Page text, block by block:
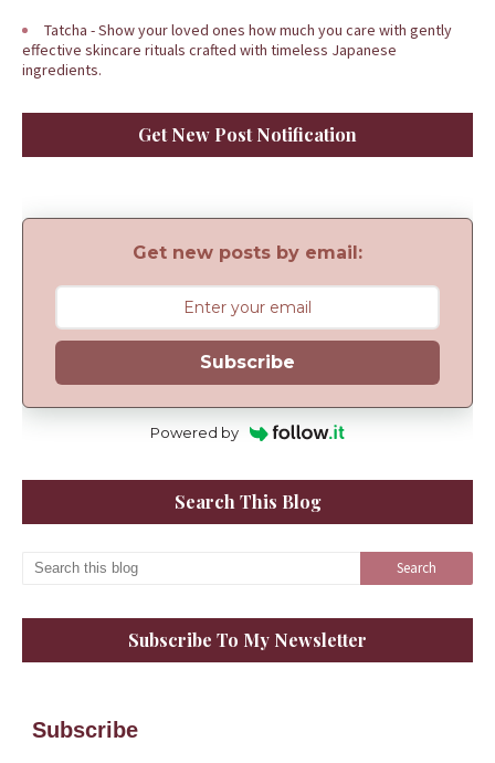
Tatcha - Show your loved ones how much you care with gently
effective skincare rituals crafted with timeless Japanese
ingredients.
Get New Post Notification
Get new posts by email:
Subscribe
Powered by
Search This Blog
Subscribe To My Newsletter
Subscribe